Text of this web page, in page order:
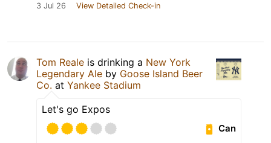
3 Jul 26 View Detailed Check-in
Tom Reale is drinking a New York
Legendary Ale by Goose Island Beer
Co. at Yankee Stadium
Let's go Expos
Can